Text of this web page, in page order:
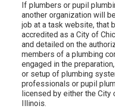
If plumbers or pupil
another organization will
job at a task website, that
accredited as a City of
and detailed on the
members of a plumbing
engaged in the
or setup of plumbing
professionals or pupil
licensed by either the City
Illinois.